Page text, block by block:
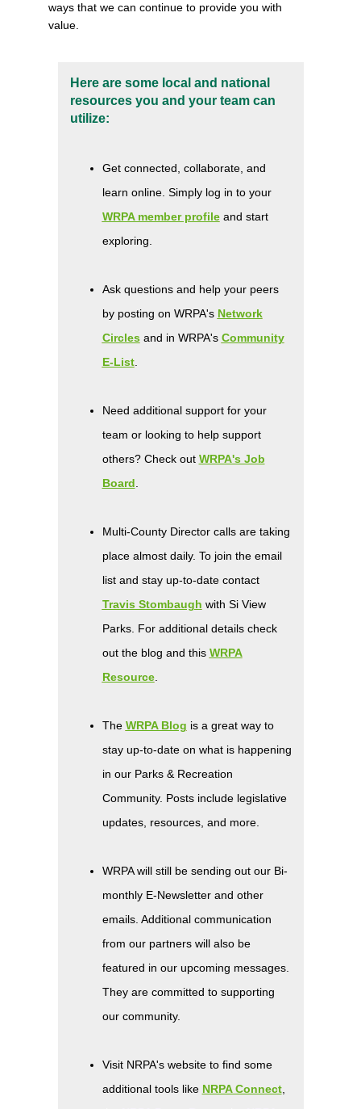
ways that we can continue to provide you with
value.
Here are some local and national
resources you and your team can
utilize:
Get connected, collaborate, and
learn online. Simply log in to your
WRPA member profileand start
exploring.
Ask questions and help your peers
by posting on WRPA's Network
Circlesand in WRPA's Community
E-List.
Need additional support for your
team or looking to help support
others? Check out WRPA's Job
Board.
Multi-County Director calls are taking
place almost daily. To join the email
list and stay up-to-date contact
Travis Stombaugh with Si View
Parks. For additional details check
out the blog and this WRPA
Resource.
The WRPA Blog is a great way to
stay up-to-date on what is happening
in our Parks & Recreation
Community. Posts include legislative
updates, resources, and more.
WRPA will still be sending out our Bi-
monthly E-Newsletter and other
emails. Additional communication
from our partners will also be
featured in our upcoming messages.
They are committed to supporting
our community.
Visit NRPA's website to find some
additional tools like NRPA Connect,